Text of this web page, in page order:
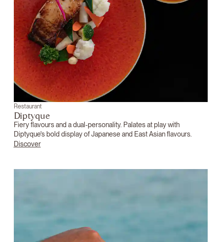
Restaurant
Diptyque
Fiery flavours and a dual-personality. Palates at play with
Diptyque's bold display of Japanese and East Asian flavours.
Discover